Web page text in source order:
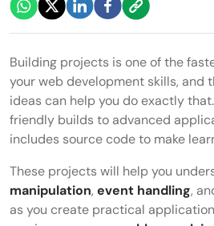
Building projects is one of the
your web development skills, and
ideas can help you do exactly
friendly builds to advanced
includes source code to make
These projects will help you
manipulation, event handling,
as you create practical